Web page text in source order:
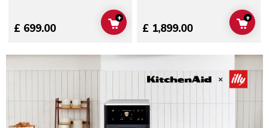
£ 699.00 ADD TO CART
+
£ 1,899.00 ADD
+